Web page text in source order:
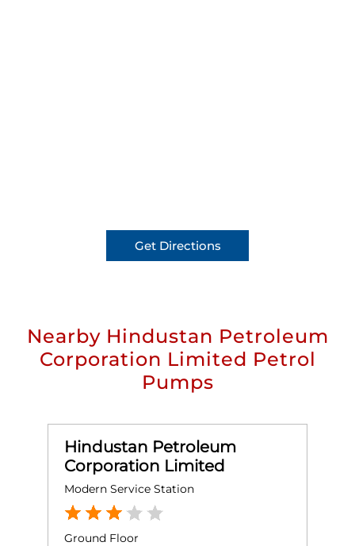
Get Directions
Nearby Hindustan Petroleum
Corporation Limited Petrol
Pumps
Hindustan Petroleum
Corporation Limited
Modern Service Station
Ground Floor